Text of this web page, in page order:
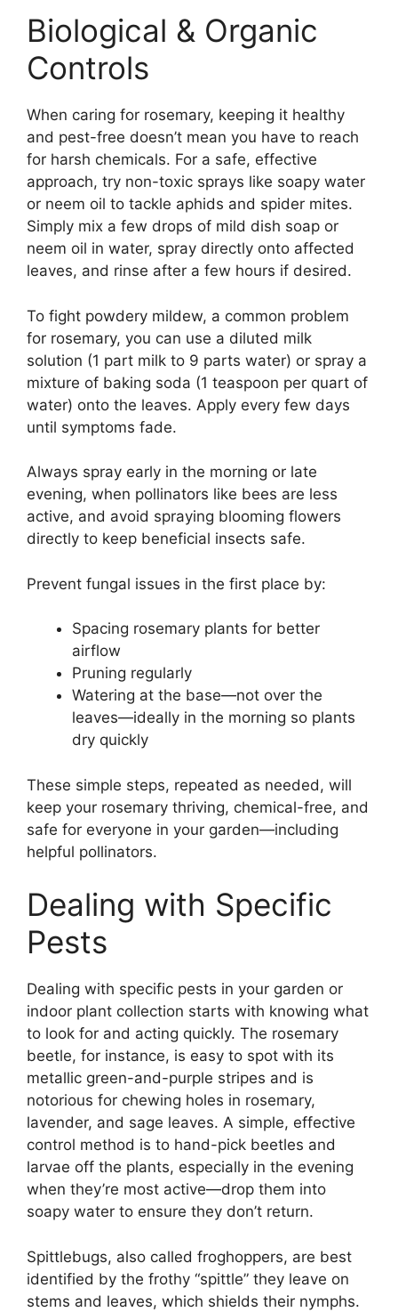
Biological & Organic
Controls
When caring for rosemary, keeping it healthy
and pest-free doesn’t mean you have to reach
for harsh chemicals. For a safe, effective
approach, try non-toxic sprays like soapy water
or neem oil to tackle aphids and spider mites.
Simply mix a few drops of mild dish soap or
neem oil in water, spray directly onto affected
leaves, and rinse after a few hours if desired.
To fight powdery mildew, a common problem
for rosemary, you can use a diluted milk
solution (1 part milk to 9 parts water) or spray a
mixture of baking soda (1 teaspoon per quart of
water) onto the leaves. Apply every few days
until symptoms fade.
Always spray early in the morning or late
evening, when pollinators like bees are less
active, and avoid spraying blooming flowers
directly to keep beneficial insects safe.
Prevent fungal issues in the first place by:
Spacing rosemary plants for better
airflow
Pruning regularly
Watering at the base—not over the
leaves—ideally in the morning so plants
dry quickly
These simple steps, repeated as needed, will
keep your rosemary thriving, chemical-free, and
safe for everyone in your garden—including
helpful pollinators.
Dealing with Specific
Pests
Dealing with specific pests in your garden or
indoor plant collection starts with knowing what
to look for and acting quickly. The rosemary
beetle, for instance, is easy to spot with its
metallic green-and-purple stripes and is
notorious for chewing holes in rosemary,
lavender, and sage leaves. A simple, effective
control method is to hand-pick beetles and
larvae off the plants, especially in the evening
when they’re most active—drop them into
soapy water to ensure they don’t return.
Spittlebugs, also called froghoppers, are best
identified by the frothy “spittle” they leave on
stems and leaves, which shields their nymphs.